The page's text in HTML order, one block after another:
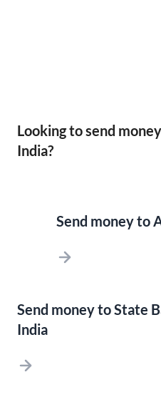
Looking to send
India?
Send money to
Send money to State
India